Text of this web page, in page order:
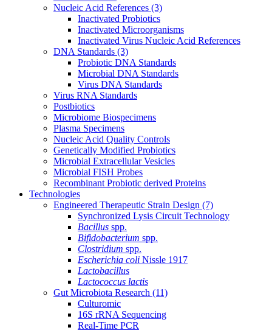
Nucleic Acid References (3)
Inactivated Probiotics
Inactivated Microorganisms
Inactivated Virus Nucleic Acid References
DNA Standards (3)
Probiotic DNA Standards
Microbial DNA Standards
Virus DNA Standards
Virus RNA Standards
Postbiotics
Microbiome Biospecimens
Plasma Specimens
Nucleic Acid Quality Controls
Genetically Modified Probiotics
Microbial Extracellular Vesicles
Microbial FISH Probes
Recombinant Probiotic derived Proteins
Technologies
Engineered Therapeutic Strain Design (7)
Synchronized Lysis Circuit Technology
Bacillus spp.
Bifidobacterium spp.
Clostridium spp.
Escherichia coli Nissle 1917
Lactobacillus
Lactococcus lactis
Gut Microbiota Research (11)
Culturomic
16S rRNA Sequencing
Real-Time PCR